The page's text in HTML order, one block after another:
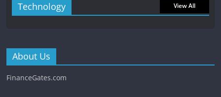
Technology View All
About Us
FinanceGates.com